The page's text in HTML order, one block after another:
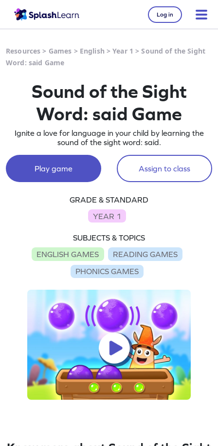
Log in
Resources > Games > English >Year 1 >Sound of the Sight
Word: said Game
Sound of the Sight
Word: said Game
Ignite a love for language in your child by learning the
sound of the sight word: said.
Play game Assign to class
GRADE & STANDARD
YEAR 1
SUBJECTS & TOPICS
ENGLISH GAMES
READING GAMES
PHONICS GAMES